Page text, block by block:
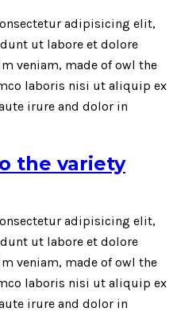
adipisicing elit,
ut labore et dolore
veniam, made of owl the
laboris nisi ut aliquip ex
irure and dolor in
the variety
adipisicing elit,
ut labore et dolore
veniam, made of owl the
laboris nisi ut aliquip ex
irure and dolor in